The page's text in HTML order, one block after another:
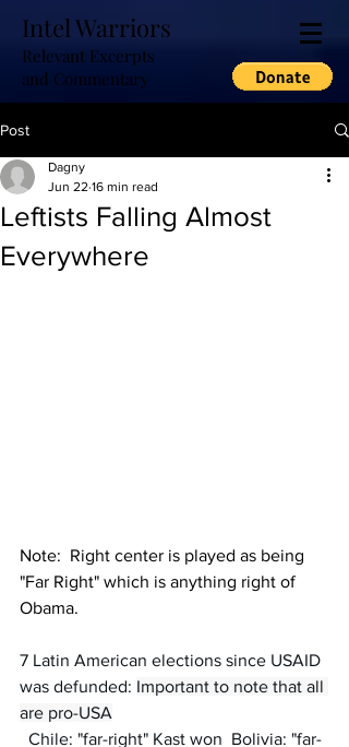
Intel Warriors
Relevant Excerpts
and Commentary
Post
Leftists Falling Almost
Everywhere
Dagny
Jun 22 16 min read
Note:  Right center is played as being
"Far Right" which is anything right of
Obama.
7 Latin American elections since USAID
was defunded: Important to note that all
are pro-USA